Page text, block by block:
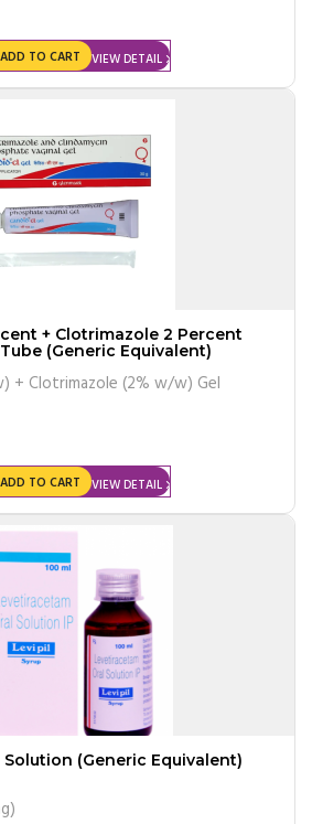
VIEW DETAIL
ADD TO CART
+ Clotrimazole 2 Percent
(Generic Equivalent)
+ Clotrimazole (2% w/w) Gel
VIEW DETAIL
ADD TO CART
Solution (Generic Equivalent)